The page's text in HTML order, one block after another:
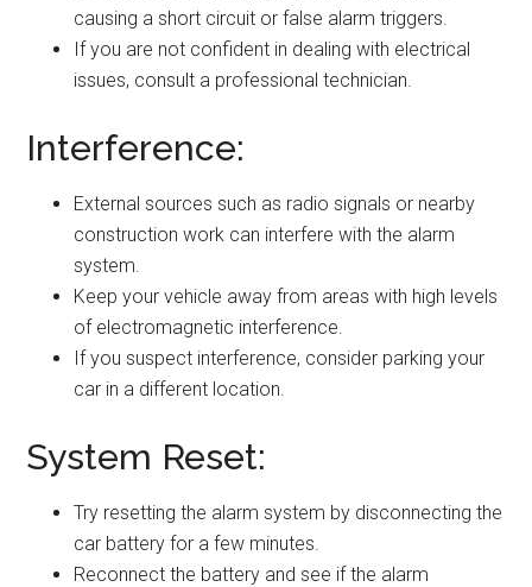
causing a short circuit or false alarm triggers.
If you are not confident in dealing with electrical
issues, consult a professional technician.
Interference:
External sources such as radio signals or nearby
construction work can interfere with the alarm
system.
Keep your vehicle away from areas with high levels
of electromagnetic interference.
If you suspect interference, consider parking your
car in a different location.
System Reset:
Try resetting the alarm system by disconnecting the
car battery for a few minutes.
Reconnect the battery and see if the alarm